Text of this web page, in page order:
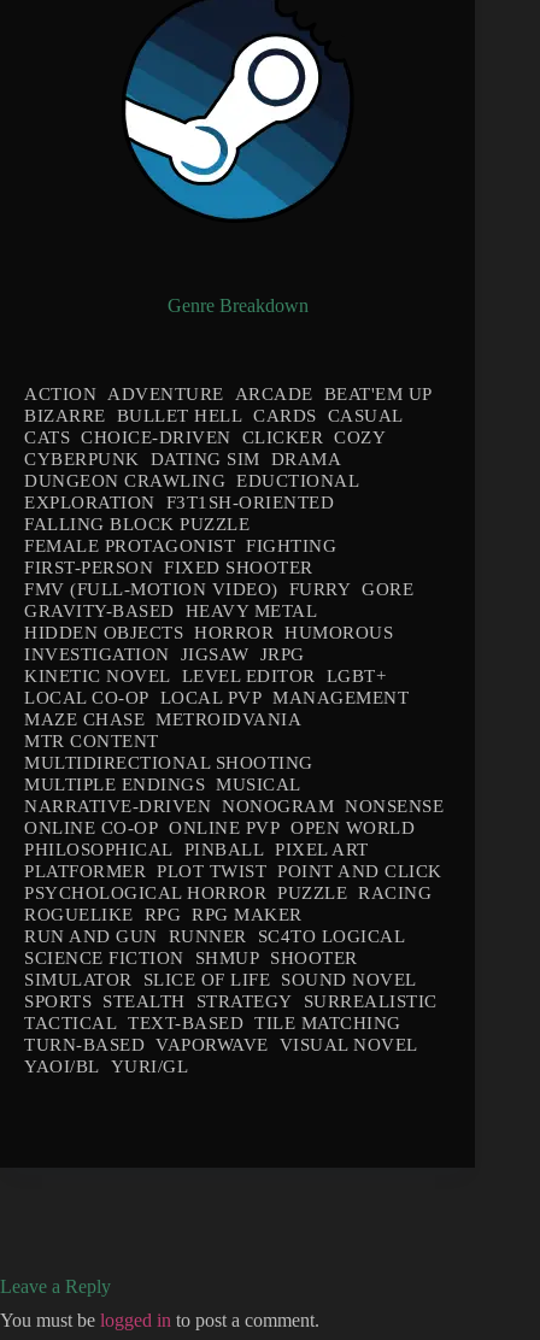
Genre Breakdown
ACTION ADVENTURE ARCADE
BEAT'EM UP
BIZARRE
BULLET HELL CARDS
CASUAL
CATS CHOICE-DRIVEN CLICKER
COZY
CYBERPUNK
DATING SIM
DRAMA
DUNGEON CRAWLING EDUCTIONAL
EXPLORATION
F3T1SH-ORIENTED
FALLING BLOCK PUZZLE
FEMALE PROTAGONIST FIGHTING
FIRST-PERSON FIXED SHOOTER
FMV (FULL-MOTION VIDEO)
FURRY GORE
GRAVITY-BASED
HEAVY METAL
HIDDEN OBJECTS HORROR
HUMOROUS
INVESTIGATION
JIGSAW
JRPG
KINETIC NOVEL
LEVEL EDITOR
LGBT+
LOCAL CO-OP
LOCAL PVP MANAGEMENT
MAZE CHASE METROIDVANIA
MTR CONTENT
MULTIDIRECTIONAL SHOOTING
MULTIPLE ENDINGS MUSICAL
NARRATIVE-DRIVEN NONOGRAM NONSENSE
ONLINE CO-OP ONLINE PVP OPEN WORLD
PHILOSOPHICAL
PINBALL PIXEL ART
PLATFORMER
PLOT TWIST POINT AND CLICK
PSYCHOLOGICAL HORROR
PUZZLE RACING
ROGUELIKE
RPG RPG MAKER
RUN AND GUN
RUNNER
SC4TO LOGICAL
SCIENCE FICTION
SHMUP
SHOOTER
SIMULATOR
SLICE OF LIFE
SOUND NOVEL
SPORTS
STEALTH STRATEGY
SURREALISTIC
TACTICAL TEXT-BASED TILE MATCHING
TURN-BASED VAPORWAVE
VISUAL NOVEL
YAOI/BL
YURI/GL
Leave a Reply
You must be logged in to post a comment.